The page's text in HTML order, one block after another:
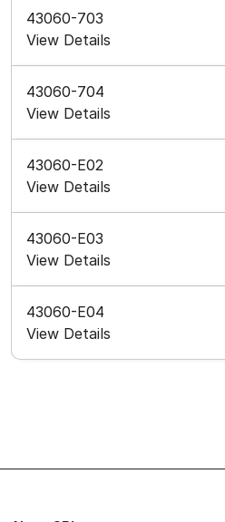
43060-703
View Details
43060-704
View Details
43060-E02
View Details
43060-E03
View Details
43060-E04
View Details